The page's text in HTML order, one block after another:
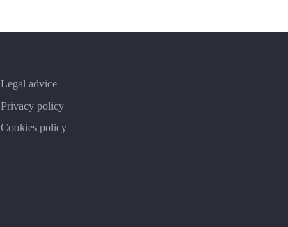
Legal advice
Privacy policy
Cookies policy